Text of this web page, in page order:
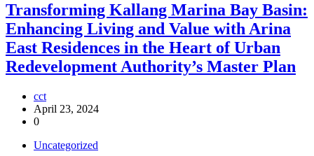
Transforming Kallang Marina Bay Basin:
Enhancing Living and Value with Arina
East Residences in the Heart of Urban
Redevelopment Authority’s Master Plan
cct
April 23, 2024
0
Uncategorized